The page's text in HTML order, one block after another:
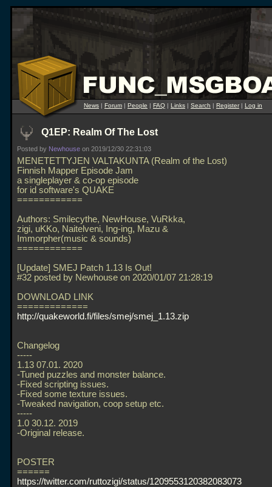
News | Forum | People | FAQ | Links | Search | Register| Log in
Q1EP: Realm Of The Lost
Posted by Newhouse on 2019/12/30 22:31:03
MENETETTYJEN VALTAKUNTA (Realm of the Lost)
Finnish Mapper Episode Jam
a singleplayer & co-op episode
for id software's QUAKE
============
Authors: Smilecythe, NewHouse, VuRkka,
zigi, uKKo, Naitelveni, Ing-ing, Mazu &
Immorpher(music & sounds)
============
[Update] SMEJ Patch 1.13 Is Out!
#32 posted by Newhouse on 2020/01/07 21:28:19
DOWNLOAD LINK
=============
http://quakeworld.fi/files/smej/smej_1.13.zip
Changelog
-----
1.13 07.01. 2020
-Tuned puzzles and monster balance.
-Fixed scripting issues.
-Fixed some texture issues.
-Tweaked navigation, coop setup etc.
-----
1.0 30.12. 2019
-Original release.
POSTER
======
https://twitter.com/ruttozigi/status/1209553120382083073